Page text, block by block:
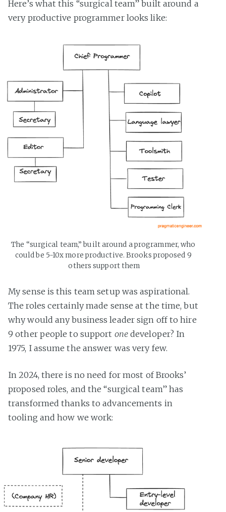
Here’s what this “surgical team” built around a
very productive programmer looks like:
The “surgical team,” built around a programmer, who
could be 5-10x more productive. Brooks proposed 9
others support them
My sense is this team setup was aspirational.
The roles certainly made sense at the time, but
why would any business leader sign off to hire
9 other people to support onedeveloper? In
1975, I assume the answer was very few.
In 2024, there is no need for most of Brooks’
proposed roles, and the “surgical team” has
transformed thanks to advancements in
tooling and how we work: